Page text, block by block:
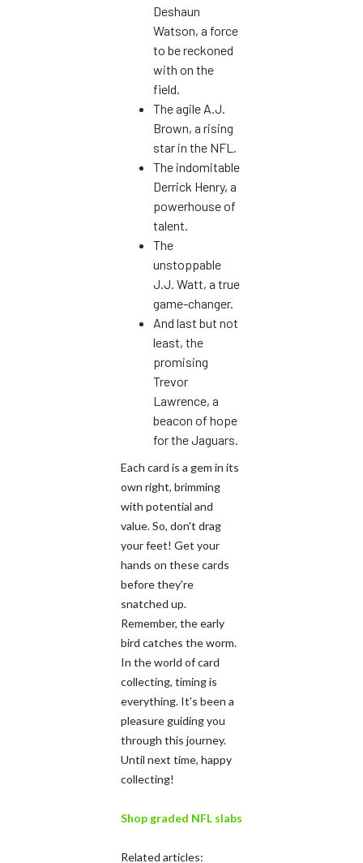
Deshaun
Watson, a force
to be reckoned
with on the
field.
The agile A.J.
Brown, a rising
star in the NFL.
The indomitable
Derrick Henry, a
powerhouse of
talent.
The
unstoppable
J.J. Watt, a true
game-changer.
And last but not
least, the
promising
Trevor
Lawrence, a
beacon of hope
for the Jaguars.
Each card is a gem in its
own right, brimming
with potential and
value. So, don't drag
your feet! Get your
hands on these cards
before they're
snatched up.
Remember, the early
bird catches the worm.
In the world of card
collecting, timing is
everything. It's been a
pleasure guiding you
through this journey.
Until next time, happy
collecting!
Shop graded NFL slabs
Related articles: